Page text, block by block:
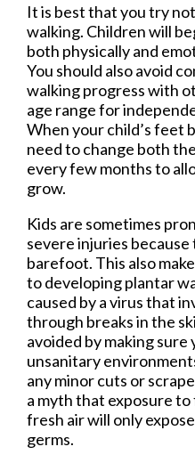
It is best that you try
walking. Children will
both physically and
You should also avoid
walking progress with
age range for
When your child’s feet
need to change both
every few months to
grow.
Kids are sometimes
severe injuries
barefoot. This also
to developing plantar
caused by a virus that
through breaks in the
avoided by making sure
unsanitary
any minor cuts or
a myth that exposure
fresh air will only
germs.